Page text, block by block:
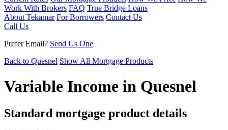
Work With Brokers FAQ True Bridge Loans
About Tekamar For Borrowers Contact Us
Call Us
Prefer Email? Send Us One
Back to Quesnel Show All Mortgage Products
Variable Income in Quesnel
Standard mortgage product details